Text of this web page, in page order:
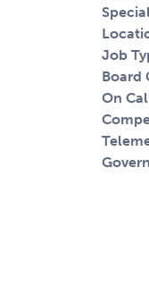
Job
Board
On